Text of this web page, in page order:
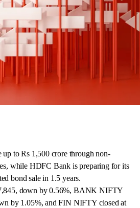
up to Rs 1,500 crore through non-
while HDFC Bank is preparing for its
bond sale in 1.5 years.
down by 0.56%, BANK NIFTY
by 1.05%, and FIN NIFTY closed at